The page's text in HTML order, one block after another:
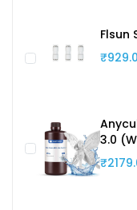
Flsun
3.0